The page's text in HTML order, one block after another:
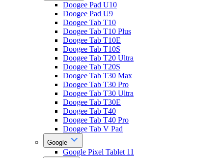
Doogee Pad U10
Doogee Pad U9
Doogee Tab T10
Doogee Tab T10 Plus
Doogee Tab T10E
Doogee Tab T10S
Doogee Tab T20 Ultra
Doogee Tab T20S
Doogee Tab T30 Max
Doogee Tab T30 Pro
Doogee Tab T30 Ultra
Doogee Tab T30E
Doogee Tab T40
Doogee Tab T40 Pro
Doogee Tab V Pad
Google
Google Pixel Tablet 11